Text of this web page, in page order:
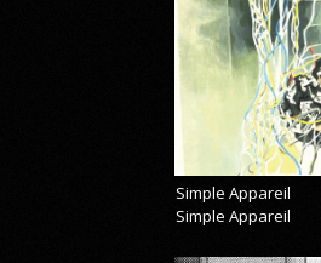
Simple Appareil
Simple Appareil